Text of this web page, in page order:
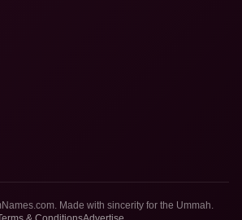
Made with sincerity for the Ummah.